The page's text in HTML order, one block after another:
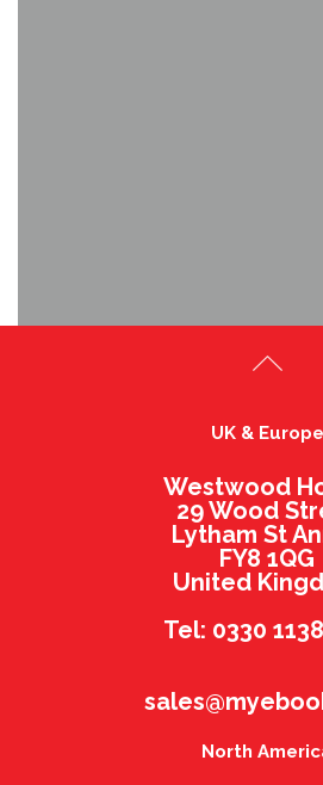
UK & Europe
Westwood
29 Wood
Lytham St
FY8 1QG
United
Tel: 0330
North